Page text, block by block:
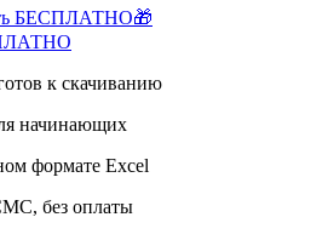
БЕСПЛАТНО🎁
к скачиванию
начинающих
формате Excel
без оплаты